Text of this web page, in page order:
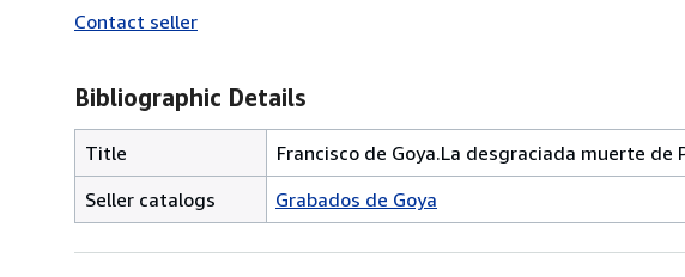
Contact seller
Bibliographic Details
Title
Francisco de Goya.La desgraciada muerte de
Seller catalogs
Grabados de Goya